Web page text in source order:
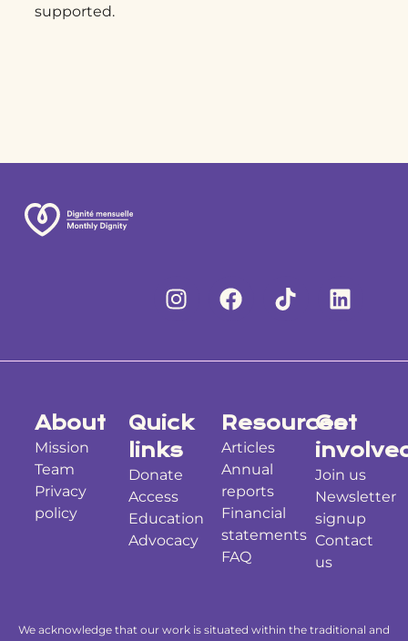
supported.
About
Mission
Team
Privacy
policy
Quick
links
Donate
Access
Education
Advocacy
Resources
Articles
Annual
reports
Financial
statements
FAQ
Get
Join us
Newsletter
signup
Contact
us
We acknowledge that our work is situated within the traditional and